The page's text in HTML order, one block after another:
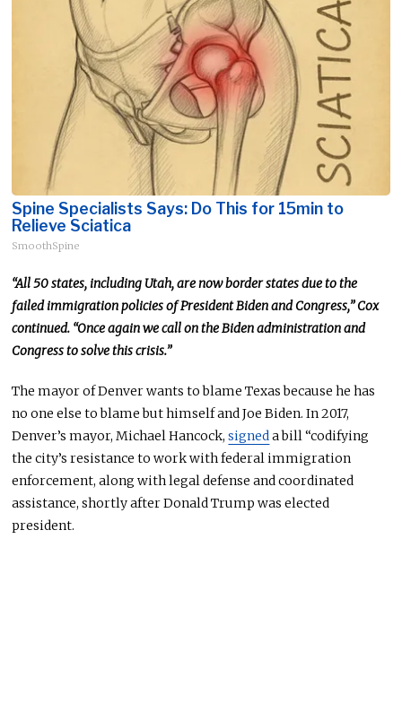
Spine Specialists Says: Do This for 15min to
Relieve Sciatica
SmoothSpine
“All 50 states, including Utah, are now border states due to the
failed immigration policies of President Biden and Congress,” Cox
continued. “Once againwecall on the Biden administration and
Congress to solve this crisis.”
The mayor of Denver wants to blame Texas because he has
no one else to blame but himself and Joe Biden. In 2017,
Denver’s mayor, Michael Hancock,signeda bill “codifying
the city’s resistance to work with federal immigration
enforcement, along with legal defense and coordinated
assistance, shortly after Donald Trump was elected
president.